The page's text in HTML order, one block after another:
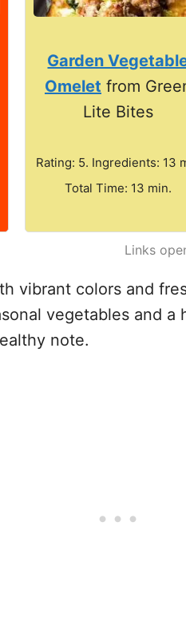
Garden
Omelet from
Lite Bites
Rating: 5. Ingredients: 13
Total Time: 13 min.
Links
vibrant colors and
vegetables and a
note.